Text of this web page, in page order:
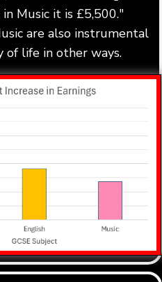
Music it is £5,500."
are also instrumental
of life in other ways.